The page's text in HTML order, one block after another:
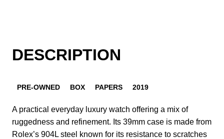
DESCRIPTION
PRE-OWNED BOX PAPERS 2019
A practical everyday luxury watch offering a mix of
ruggedness and refinement. Its 39mm case is made from
Rolex’s 904L steel known for its resistance to scratches